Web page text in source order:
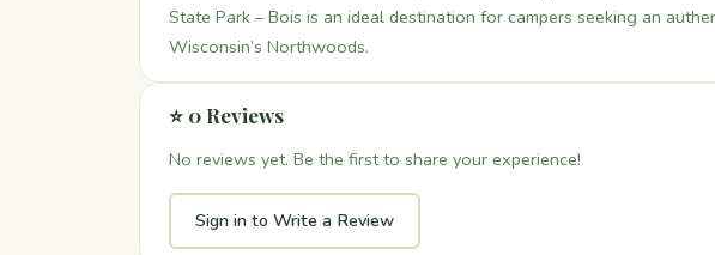
State Park – Bois is an ideal destination for campers seeking an
Wisconsin’s Northwoods.
⭐ 0 Reviews
No reviews yet. Be the first to share your experience!
Sign in to Write a Review